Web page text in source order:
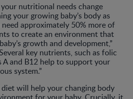
nutritional needs change
your growing baby’s body as
approximately 50% more of
to create an environment that
growth and development,”
key nutrients, such as folic
A and B12 help to support your
system.”
will help your changing body